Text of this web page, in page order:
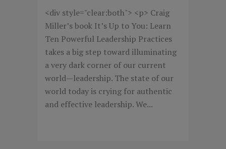
<div style="clear:both"> <p> Craig
Miller’s book It’s Up to You: Learn
Ten Powerful Leadership Practices
takes a big step toward illuminating
a very dark corner of our current
world—leadership. The state of our
world today is crying for authentic
and effective leadership. We...